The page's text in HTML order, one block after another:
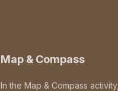
Map & Compass
In the Map & Compass activity,